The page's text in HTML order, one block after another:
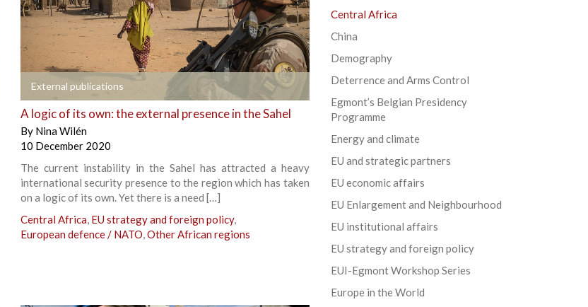
External publications
+
A logic of its own: the external presence in the Sahel
By Nina Wilén
10 December 2020
The current instability in the Sahel has attracted a heavy
international security presence to the region which has taken
on a logic of its own. Yet there is a need […]
Central Africa, EU strategy and foreign policy,
European defence / NATO,Other African regions
Central Africa
China
Demography
Deterrence and Arms Control
Egmont’s Belgian Presidency
Programme
Energy and climate
EU and strategic partners
EU economic affairs
EU Enlargement and Neighbourhood
EU institutional affairs
EU strategy and foreign policy
EUI-Egmont Workshop Series
Europe in the World